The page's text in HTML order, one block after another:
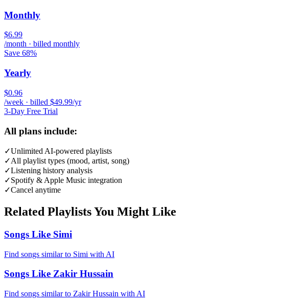
Monthly
$6.99
/month · billed monthly
Save 68%
Yearly
$0.96
/week · billed $49.99/yr
3-Day Free Trial
All plans include:
✓Unlimited AI-powered playlists
✓All playlist types (mood, artist, song)
✓Listening history analysis
✓Spotify & Apple Music integration
✓Cancel anytime
Related Playlists You Might Like
Songs Like Simi
Find songs similar to Simi with AI
Songs Like Zakir Hussain
Find songs similar to Zakir Hussain with AI